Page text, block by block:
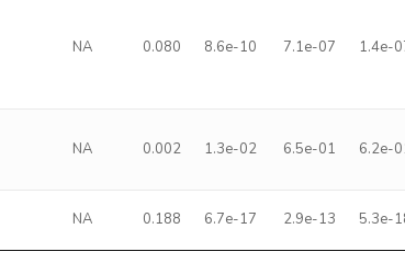
NA 0.080 8.6e-10 7.1e-07 1.4e-
NA 0.002 1.3e-02 6.5e-01 6.2e-
NA 0.188 6.7e-17 2.9e-13 5.3e-